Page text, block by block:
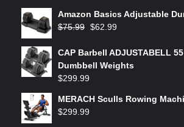
Amazon Basics Adjustable
$75.99 $62.99
CAP Barbell ADJUSTABELL
Dumbbell Weights
$299.99
MERACH Sculls Rowing
$299.99